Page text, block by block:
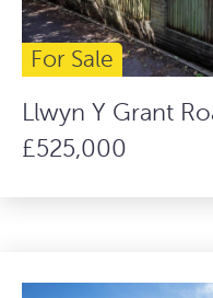
For Sale
Llwyn Y Grant
£525,000